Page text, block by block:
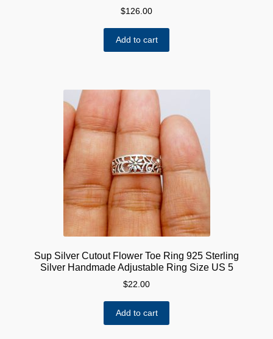
$126.00
Add to cart
Sup Silver Cutout Flower Toe Ring 925 Sterling
Silver Handmade Adjustable Ring Size US 5
$22.00
Add to cart